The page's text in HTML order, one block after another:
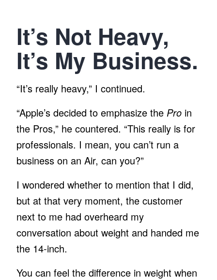
It’s Not Heavy,
It’s My Business.
“It’s really heavy,” I continued.
“Apple’s decided to emphasize the Pro in
the Pros,” he countered. “This really is for
professionals. I mean, you can’t run a
business on an Air, can you?”
I wondered whether to mention that I did,
but at that very moment, the customer
next to me had overheard my
conversation about weight and handed me
the 14-inch.
You can feel the difference in weight when